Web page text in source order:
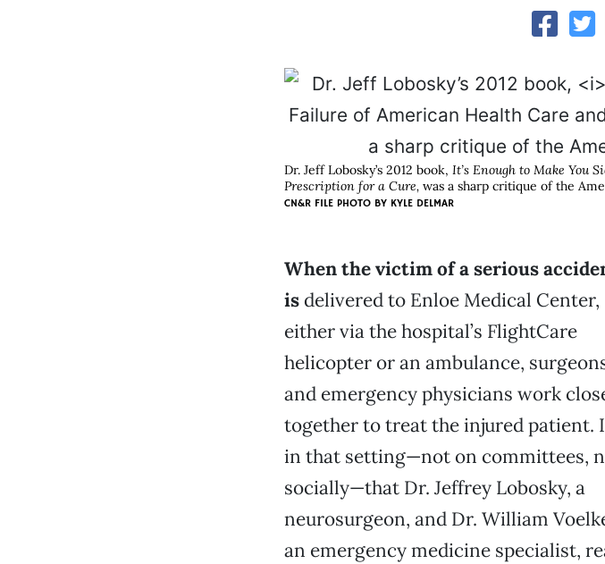
Dr. Jeff Lobosky’s 2012 book, It’s Enough to Make You
Prescription for a Cure, was a sharp critique of the
CN&R FILE PHOTO BY KYLE DELMAR
When the victim of a serious
isdelivered to Enloe Medical Center,
either via the hospital’s FlightCare
helicopter or an ambulance,
and emergency physicians work
together to treat the injured patient.
in that setting—not on committees,
socially—that Dr. Jeffrey Lobosky, a
neurosurgeon, and Dr. William
an emergency medicine specialist,